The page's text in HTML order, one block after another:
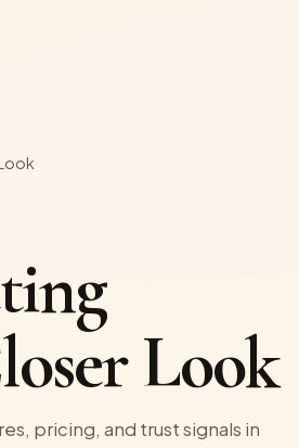
Look
pricing, and trust signals in